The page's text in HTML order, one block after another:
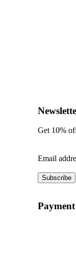
Get 10%
Email